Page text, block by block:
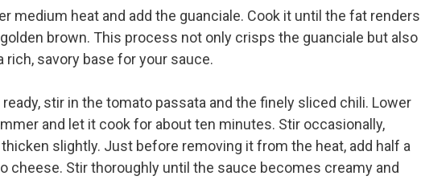
medium heat and add the guanciale. Cook it until the fat renders
brown. This process not only crisps the guanciale but also
savory base for your sauce.
stir in the tomato passata and the finely sliced chili. Lower
and let it cook for about ten minutes. Stir occasionally,
slightly. Just before removing it from the heat, add half a
cheese. Stir thoroughly until the sauce becomes creamy and